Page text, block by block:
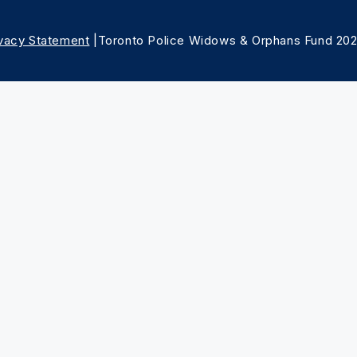
Statement |Toronto Police Widows & Orphans Fund